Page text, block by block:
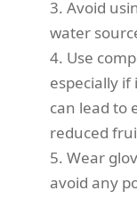
3. Avoid
water
4. Use
especially
can lead to
reduced
5. Wear
avoid any